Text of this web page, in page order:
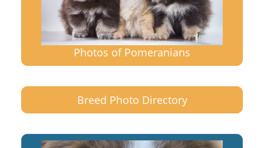
Photos of Pomeranians
Breed Photo Directory